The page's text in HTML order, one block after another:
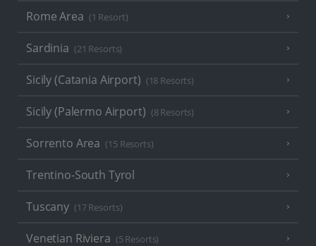
Rome Area (1 Resort)
Sardinia (21 Resorts)
Sicily (Catania Airport) (18 Resorts)
Sicily (Palermo Airport) (8 Resorts)
Sorrento Area (15 Resorts)
Trentino-South Tyrol
Tuscany (17 Resorts)
Venetian Riviera (5 Resorts)